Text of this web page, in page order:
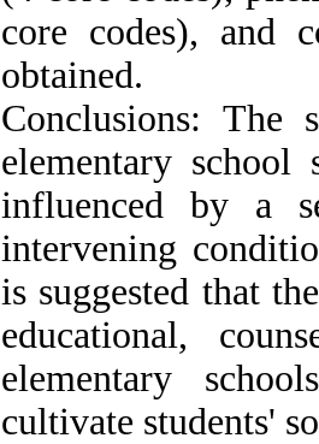
core codes), and
obtained.
Conclusions: The
elementary
influenced by a
intervening
is suggested that
educational,
elementary
cultivate students'